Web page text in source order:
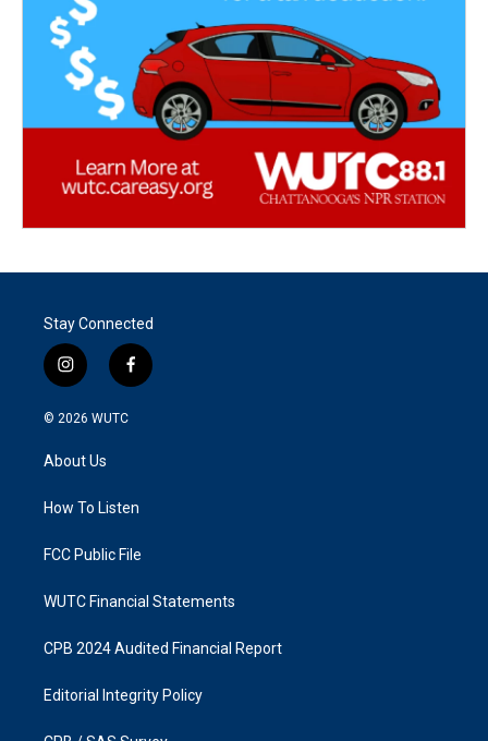
Stay Connected
i
n
s
g
a
f
a
k
© 2026 WUTC
About Us
How To Listen
FCC Public File
WUTC Financial Statements
CPB 2024 Audited Financial Report
Editorial Integrity Policy